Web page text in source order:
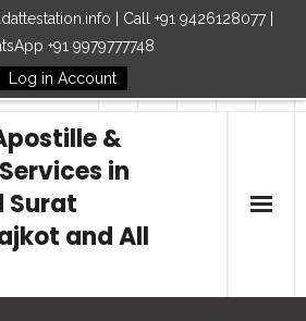
| Call +91 9426128077 |
+91 9979777748
Log in Account
Follow Us
&
in
Surat
and All